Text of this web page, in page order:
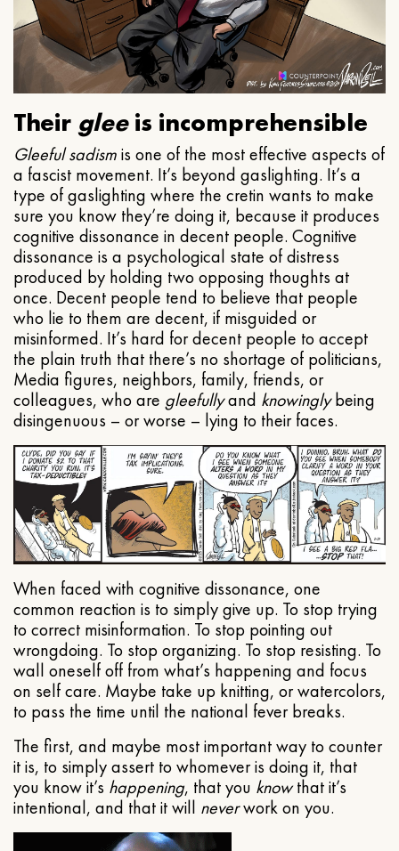
Their gleeis incomprehensible
Gleeful sadismis one of the most effective aspects of
a fascist movement. It’s beyond gaslighting. It’s a
type of gaslighting where the cretin wants to make
sure you know they’re doing it, because it produces
cognitive dissonance in decent people. Cognitive
dissonance is a psychological state of distress
produced by holding two opposing thoughts at
once. Decent people tend to believe that people
who lie to them are decent, if misguided or
misinformed. It’s hard for decent people to accept
the plain truth that there’s no shortage of politicians,
Media figures, neighbors, family, friends, or
colleagues, who are gleefullyand knowinglybeing
disingenuous – or worse – lying to their faces.
When faced with cognitive dissonance, one
common reaction is to simply give up. To stop trying
to correct misinformation. To stop pointing out
wrongdoing. To stop organizing. To stop resisting. To
wall oneself off from what’s happening and focus
on self care. Maybe take up knitting, or watercolors,
to pass the time until the national fever breaks.
The first, and maybe most important way to counter
it is, to simply assert to whomever is doing it, that
you know it’s happening, that you knowthat it’s
intentional, and that it will neverwork on you.